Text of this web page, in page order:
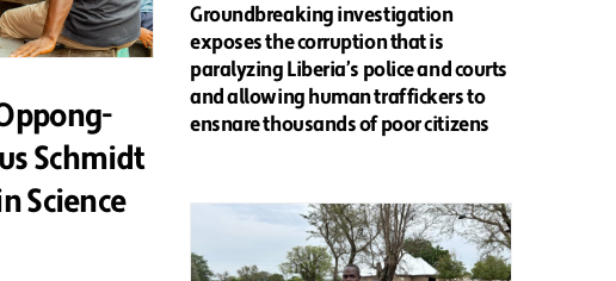
Schmidt
Science
Groundbreaking investigation
exposes the corruption that is
paralyzing Liberia’s police and courts
and allowing human traffickers to
ensnare thousands of poor citizens